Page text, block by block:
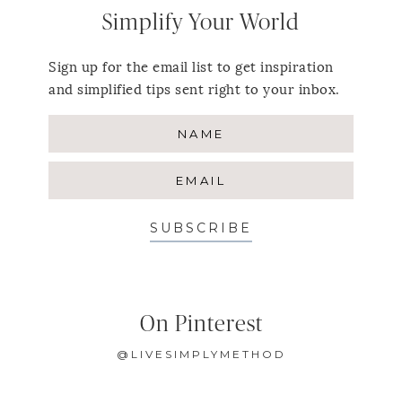
Simplify Your World
Sign up for the email list to get inspiration
and simplified tips sent right to your inbox.
SUBSCRIBE
On Pinterest
@LIVESIMPLYMETHOD